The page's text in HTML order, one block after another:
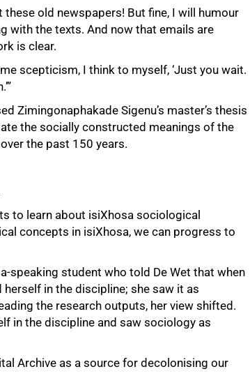
these old newspapers! But fine, I will humour
with the texts. And now that emails are
is clear.
scepticism, I think to myself, ‘Just you wait.
Zimingonaphakade Sigenu’s master’s thesis
the socially constructed meanings of the
the past 150 years.
to learn about isiXhosa sociological
concepts in isiXhosa, we can progress to
speaking student who told De Wet that when
in the discipline; she saw it as
the research outputs, her view shifted.
in the discipline and saw sociology as
Archive as a source for decolonising our